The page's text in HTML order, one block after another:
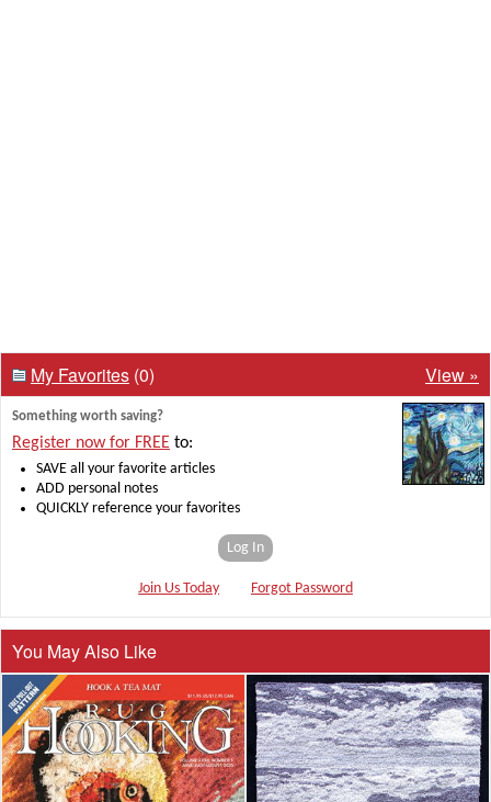
My Favorites (0) View »
Something worth saving?
Register now for FREE to:
SAVE all your favorite articles
ADD personal notes
QUICKLY reference your favorites
Log In
Join Us Today Forgot Password
You May Also Like